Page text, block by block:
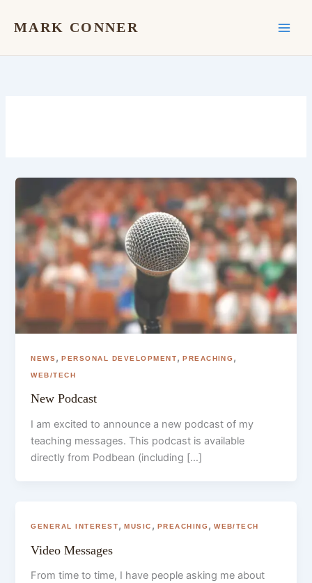
MARK CONNER
NEWS,PERSONAL DEVELOPMENT,PREACHING,
WEB/TECH
New Podcast
I am excited to announce a new podcast of my
teaching messages. This podcast is available
directly from Podbean (including […]
GENERAL INTEREST,MUSIC , PREACHING,WEB/TECH
Video Messages
From time to time, I have people asking me about